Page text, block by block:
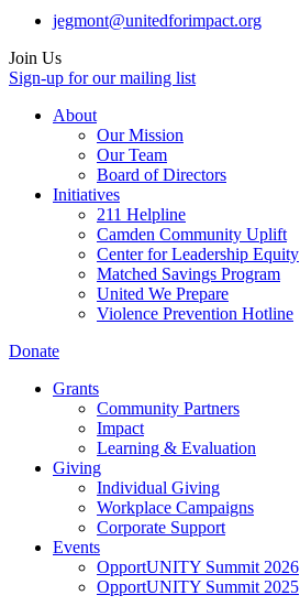
jegmont@unitedforimpact.org
Join Us
Sign-up for our mailing list
About
Our Mission
Our Team
Board of Directors
Initiatives
211 Helpline
Camden Community Uplift
Center for Leadership Equity
Matched Savings Program
United We Prepare
Violence Prevention Hotline
Donate
Grants
Community Partners
Impact
Learning & Evaluation
Giving
Individual Giving
Workplace Campaigns
Corporate Support
Events
OpportUNITY Summit 2026
OpportUNITY Summit 2025